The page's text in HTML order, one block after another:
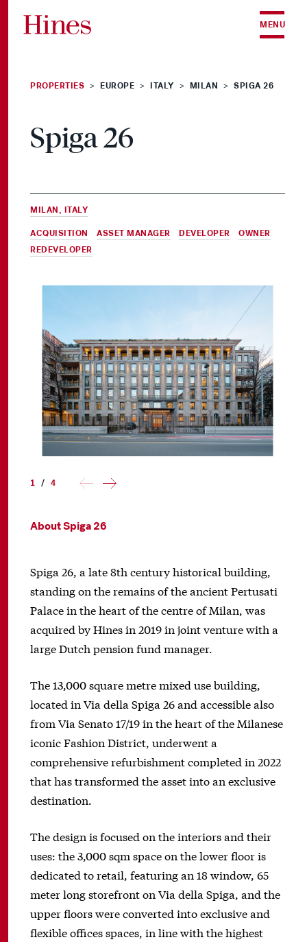
MENU
PROPERTIES > EUROPE > ITALY > MILAN > SPIGA 26
Spiga 26
MILAN, ITALY
ACQUISITION ASSET MANAGER DEVELOPER OWNER
REDEVELOPER
1 / 4
About Spiga 26
Spiga 26, a late 8th century historical building,
standing on the remains of the ancient Pertusati
Palace in the heart of the centre of Milan, was
acquired by Hines in 2019 in joint venture with a
large Dutch pension fund manager.
The 13,000 square metre mixed use building,
located in Via della Spiga 26 and accessible also
from Via Senato 17/19 in the heart of the Milanese
iconic Fashion District, underwent a
comprehensive refurbishment completed in 2022
that has transformed the asset into an exclusive
destination.
The design is focused on the interiors and their
uses: the 3,000 sqm space on the lower floor is
dedicated to retail, featuring an 18 window, 65
meter long storefront on Via della Spiga, and the
upper floors were converted into exclusive and
flexible offices spaces, in line with the highest